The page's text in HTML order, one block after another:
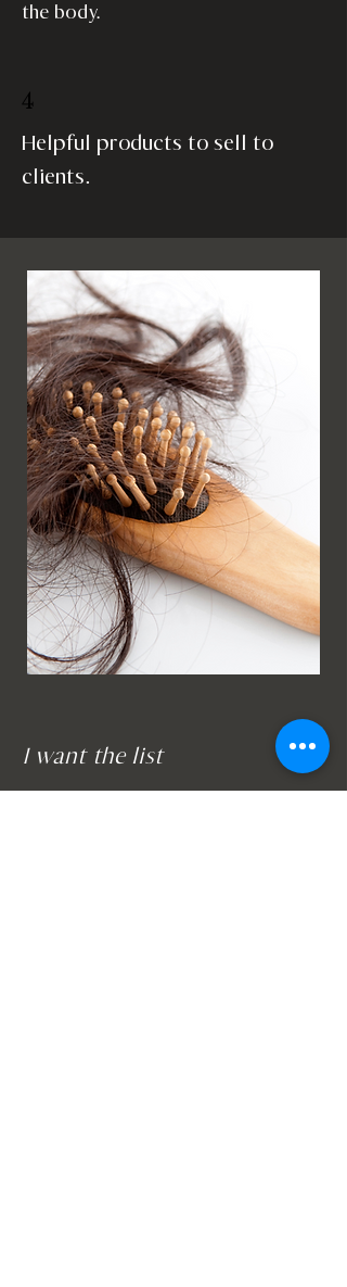
the body.
4
Helpful products to sell to
clients.
I want the list